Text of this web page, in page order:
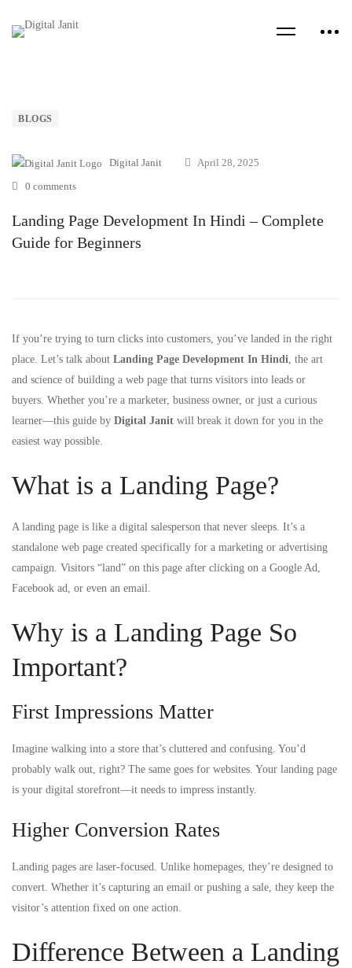
BLOGS
Digital Janit April 28, 2025
0 comments
Landing Page Development In Hindi – Complete
Guide for Beginners
If you’re trying to turn clicks into customers, you’ve landed in the right
place. Let’s talk about Landing Page Development In Hindi, the art
and science of building a web page that turns visitors into leads or
buyers. Whether you’re a marketer, business owner, or just a curious
learner—this guide by Digital Janit will break it down for you in the
easiest way possible.
What is a Landing Page?
A landing page is like a digital salesperson that never sleeps. It’s a
standalone web page created specifically for a marketing or advertising
campaign. Visitors “land” on this page after clicking on a Google Ad,
Facebook ad, or even an email.
Why is a Landing Page So
Important?
First Impressions Matter
Imagine walking into a store that’s cluttered and confusing. You’d
probably walk out, right? The same goes for websites. Your landing page
is your digital storefront—it needs to impress instantly.
Higher Conversion Rates
Landing pages are laser-focused. Unlike homepages, they’re designed to
convert. Whether it’s capturing an email or pushing a sale, they keep the
visitor’s attention fixed on one action.
Difference Between a Landing